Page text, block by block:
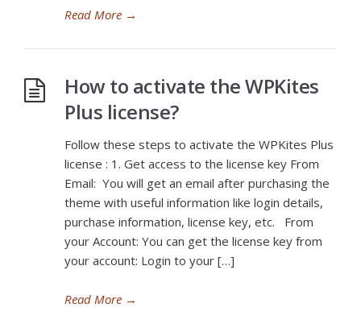
Read More →
How to activate the WPKites
Plus license?
Follow these steps to activate the WPKites Plus
license : 1. Get access to the license key From
Email: You will get an email after purchasing the
theme with useful information like login details,
purchase information, license key, etc. From
your Account: You can get the license key from
your account: Login to your […]
Read More →